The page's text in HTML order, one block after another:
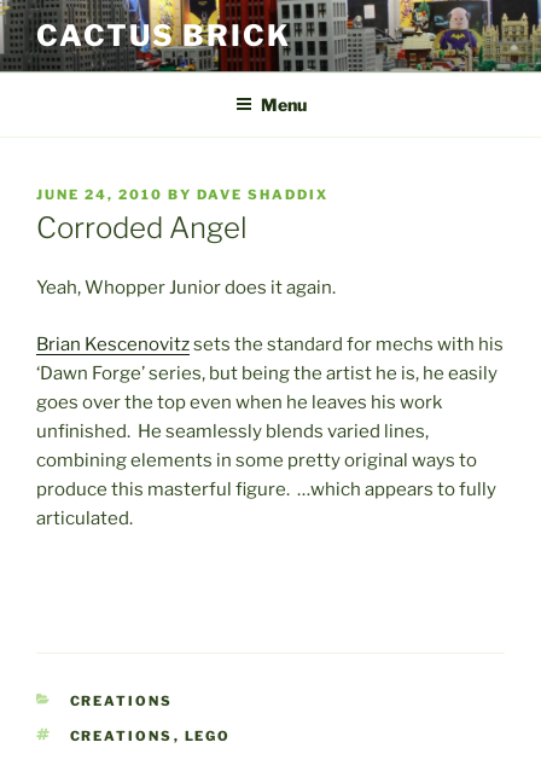
Skip
to
content
CACTUS BRICK
Menu
POSTED
ON
JUNE 24, 2010 BY DAVE SHADDIX
Corroded Angel
Yeah, Whopper Junior does it again.
Brian Kescenovitzsets the standard for mechs with his
‘Dawn Forge’ series, but being the artist he is, he easily
goes over the top even when he leaves his work
unfinished. He seamlessly blends varied lines,
combining elements in some pretty original ways to
produce this masterful figure. …which appears to fully
articulated.
CATEGORIES
CREATIONS
TAGS
CREATIONS , LEGO